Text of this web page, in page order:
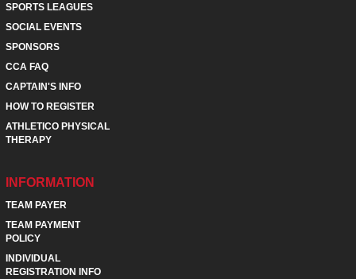
SPORTS LEAGUES
SOCIAL EVENTS
SPONSORS
CCA FAQ
CAPTAIN'S INFO
HOW TO REGISTER
ATHLETICO PHYSICAL
THERAPY
INFORMATION
TEAM PAYER
TEAM PAYMENT
POLICY
INDIVIDUAL
REGISTRATION INFO